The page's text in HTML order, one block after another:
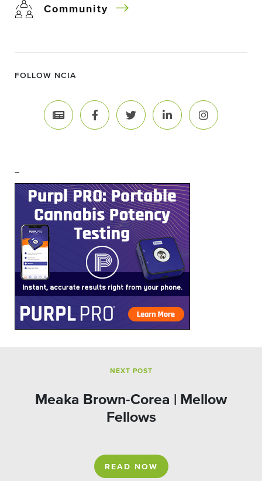
Community
FOLLOW NCIA
–
NEXT POST
Meaka Brown-Corea | Mellow
Fellows
READ NOW